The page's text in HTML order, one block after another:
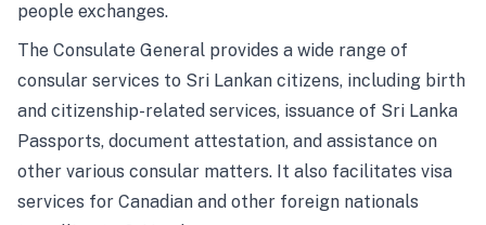
people exchanges.
The Consulate General provides a wide range of
consular services to Sri Lankan citizens, including birth
and citizenship-related services, issuance of Sri Lanka
Passports, document attestation, and assistance on
other various consular matters. It also facilitates visa
services for Canadian and other foreign nationals